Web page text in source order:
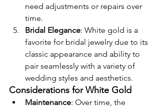
need adjustments or repairs over
time.
Bridal Elegance: White gold is a
favorite for bridal jewelry due to its
classic appearance and ability to
pair seamlessly with a variety of
wedding styles and aesthetics.
Considerations for White Gold
Maintenance: Over time, the